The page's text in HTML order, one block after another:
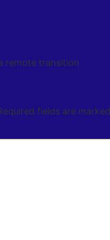
remote transition
fields are marked